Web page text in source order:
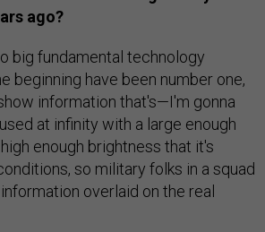
ago?
big fundamental technology
beginning have been number one,
information that's—I'm gonna
at infinity with a large enough
enough brightness that it's
so military folks in a squad
overlaid on the real